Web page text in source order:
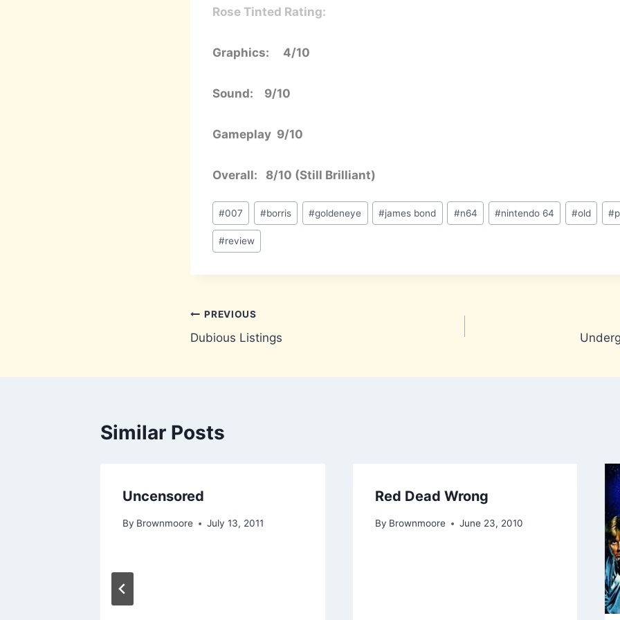
Rose Tinted Rating:
Graphics: 4/10
Sound: 9/10
Gameplay 9/10
Overall: 8/10 (Still Brilliant)
Post
Tags:
#007 #borris #goldeneye #james bond #n64 #nintendo 64 #old #
#review
Post
navigation
PREVIOUS
Dubious Listings
Similar Posts
Uncensored
By Brownmoore July 13, 2011
Red Dead Wrong
By Brownmoore June 23, 2010